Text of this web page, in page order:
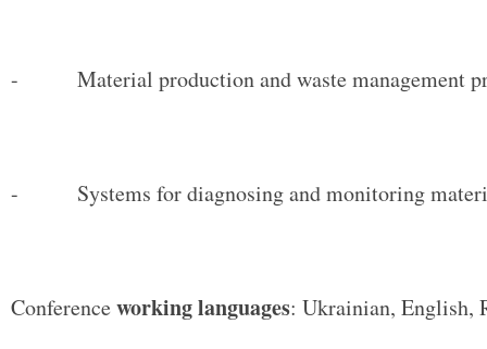
- Material production and waste management
- Systems for diagnosing and monitoring
Conferenceworking languages: Ukrainian, English,